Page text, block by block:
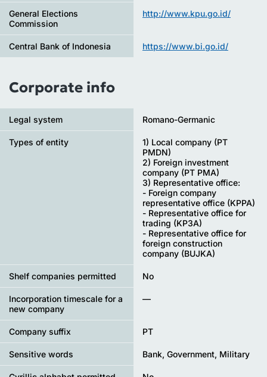
General Elections
Commission
http://www.kpu.go.id/
Central Bank of Indonesia https://www.bi.go.id/
Corporate info
Legal system Romano-Germanic
Types of entity
1) Local company (PT
PMDN)
2) Foreign investment
company (PT PMA)
3) Representative office:
- Foreign company
representative office (KPPA)
- Representative office for
trading (KP3A)
- Representative office for
foreign construction
company (BUJKA)
Shelf companies permitted No
Incorporation timescale for a
new company
—
Company suffix PT
Sensitive words Bank, Government, Military